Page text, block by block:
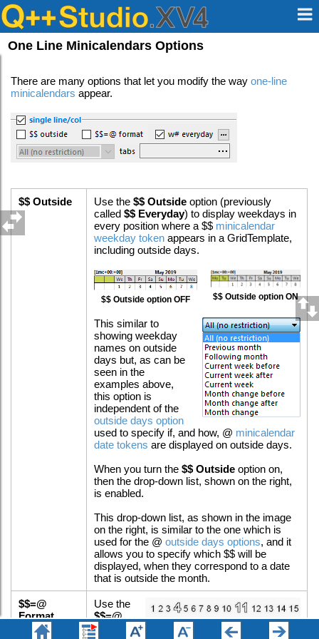
One Line Minicalendars Options
There are many options that let you modify the wayone-line
minicalendars appear.
$$ Outside Use the $$ Outsideoption (previously
called $$ Everyday) to display weekdays in
every position where a $$ minicalendar
weekday tokenappears in a GridTemplate,
including outside days.
$$ Outside option OFF $$ Outside option ON
This similar to
showing weekday
names on outside
days but, as can be
seen in the
examples above,
this option is
independent of the
outside days option
used to specify if, and how, @ minicalendar
date tokens are displayed on outside days.
When you turn the $$ Outside option on,
then the drop-down list, shown on the right,
is enabled.
This drop-down list, as shown in the image
on the right, is similar to the one which is
used for the @ outside days options, and it
allows you to specify which $$ will be
displayed, when they correspond to a date
that is outside the month.
$$=@
Format
Use the
$$=@
Format